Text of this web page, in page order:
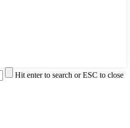
Hit enter to search or ESC to close